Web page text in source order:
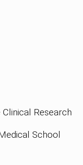
Research
School